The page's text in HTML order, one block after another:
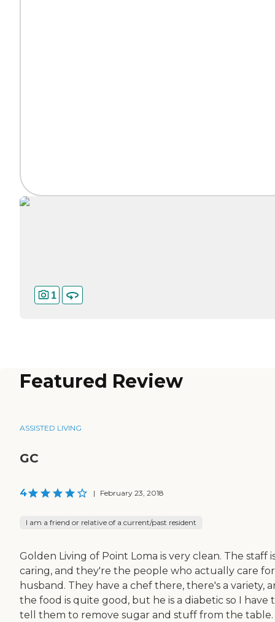
1
Featured Review
ASSISTED LIVING
GC
4 | February 23, 2018
I am a friend or relative of a current/past resident
Golden Living of Point Loma is very clean. The staff
caring, and they're the people who actually care
husband. They have a chef there, there's a variety,
the food is quite good, but he is a diabetic so I have
tell them to remove sugar and stuff from the table.